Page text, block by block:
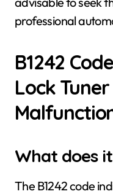
professional
B1242
Lock
What does
The B1242 code